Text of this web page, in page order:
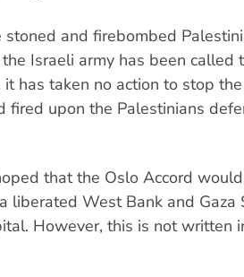
stoned and firebombed
Israeli army has been called
it has taken no action to stop
fired upon the Palestinians
that the Oslo Accord
liberated West Bank and Gaza
However, this is not written